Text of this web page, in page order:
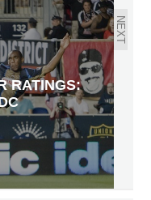
NEXT
RATINGS: